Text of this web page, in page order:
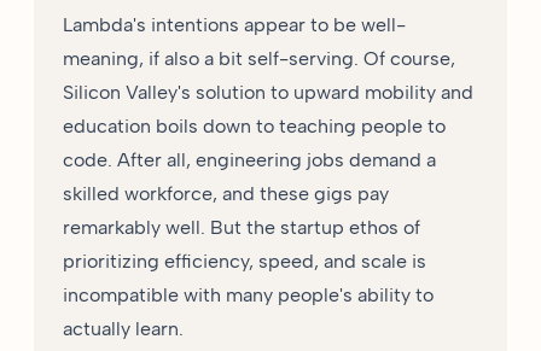
Lambda's intentions appear to be well-
meaning, if also a bit self-serving. Of course,
Silicon Valley's solution to upward mobility and
education boils down to teaching people to
code. After all, engineering jobs demand a
skilled workforce, and these gigs pay
remarkably well. But the startup ethos of
prioritizing efficiency, speed, and scale is
incompatible with many people's ability to
actually learn.